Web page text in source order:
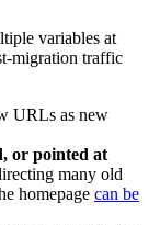
variables at
migration traffic
URLs as new
or pointed at
many old
homepage can be